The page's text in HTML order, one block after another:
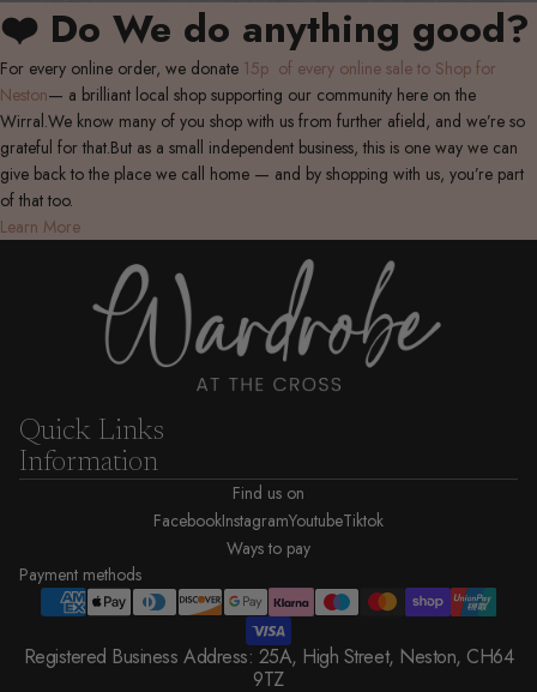
❤️ Do We do anything good?
For every online order, we donate 15p of every online sale to Shop for
Neston— a brilliant local shop supporting our community here on the
Wirral.We know many of you shop with us from further afield, and we’re so
grateful for that.But as a small independent business, this is one way we can
give back to the place we call home — and by shopping with us, you’re part
of that too.
Learn More
Quick Links
Information
Find us on
FacebookInstagramYoutubeTiktok
Ways to pay
Payment methods
Registered Business Address: 25A, High Street, Neston, CH64
9TZ